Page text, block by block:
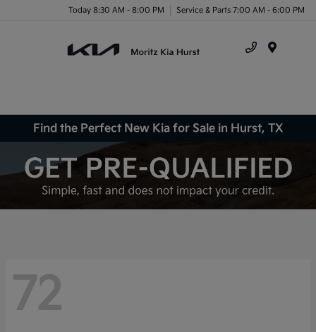
Today 8:30 AM - 8:00 PM Service & Parts 7:00 AM - 6:00 PM
Find the Perfect New Kia for Sale in Hurst, TX
72